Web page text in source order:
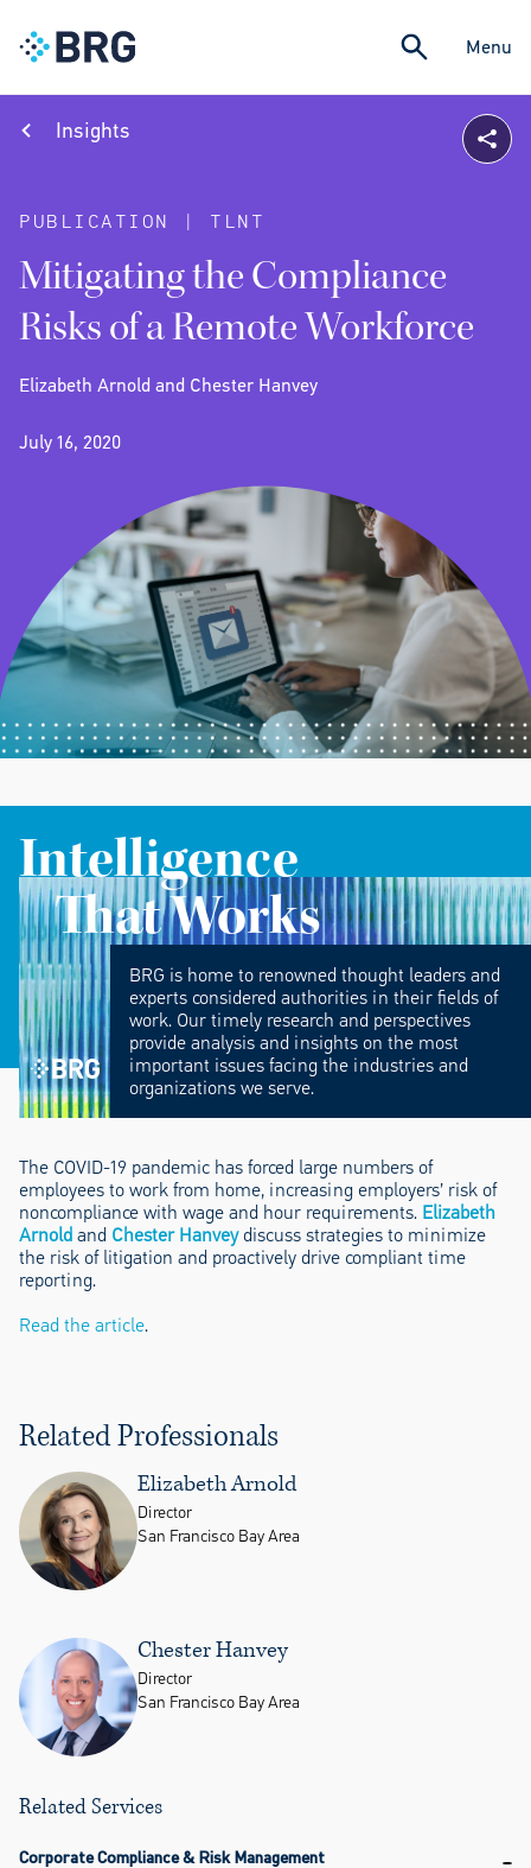
Menu
Insights
PUBLICATION | TLNT
Mitigating the Compliance
Risks of a Remote Workforce
Elizabeth Arnold and Chester Hanvey
July 16, 2020
Intelligence
That Works
BRG is home to renowned thought leaders and
experts considered authorities in their fields of
work. Our timely research and perspectives
provide analysis and insights on the most
important issues facing the industries and
organizations we serve.
The COVID-19 pandemic has forced large numbers of
employees to work from home, increasing employers’ risk of
noncompliance with wage and hour requirements. Elizabeth
Arnoldand Chester Hanveydiscuss strategies to minimize
the risk of litigation and proactively drive compliant time
reporting.
Read the article.
Related Professionals
Elizabeth Arnold
Director
San Francisco Bay Area
Chester Hanvey
Director
San Francisco Bay Area
Related Services
Corporate Compliance & Risk Management